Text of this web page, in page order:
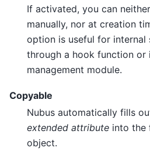
If activated, you can
manually, nor at creation
option is useful for internal
through a hook function or
management module.
Copyable
Nubus automatically fills
extended attribute into the
object.